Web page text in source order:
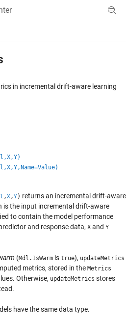
Menu Toggle
in incremental drift-aware learning
,X,Y) returns an incremental drift-aware
is the input incremental drift-aware
to contain the model performance
and response data, X and Y
(Mdl.IsWarm is true), updateMetrics
metrics, stored in the Metrics
Otherwise, updateMetrics stores
have the same data type.